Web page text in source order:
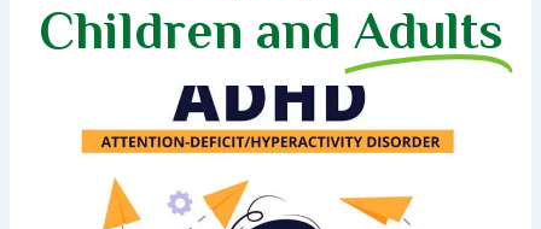
Children and Adults